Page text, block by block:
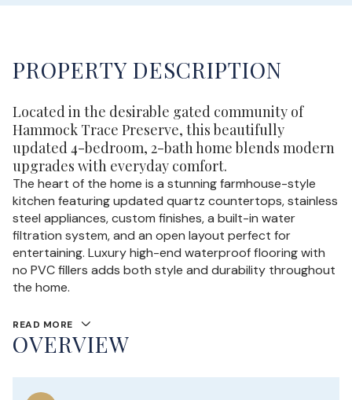
PROPERTY DESCRIPTION
Located in the desirable gated community of
Hammock Trace Preserve, this beautifully
updated 4-bedroom, 2-bath home blends modern
upgrades with everyday comfort.
The heart of the home is a stunning farmhouse-style
kitchen featuring updated quartz countertops, stainless
steel appliances, custom finishes, a built-in water
filtration system, and an open layout perfect for
entertaining. Luxury high-end waterproof flooring with
no PVC fillers adds both style and durability throughout
the home.
READ MORE
OVERVIEW